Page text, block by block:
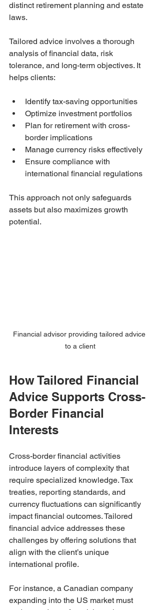
distinct retirement planning and estate
laws.
Tailored advice involves a thorough
analysis of financial data, risk
tolerance, and long-term objectives. It
helps clients:
Identify tax-saving opportunities
Optimize investment portfolios
Plan for retirement with cross-
border implications
Manage currency risks effectively
Ensure compliance with
international financial regulations
This approach not only safeguards
assets but also maximizes growth
potential.
Financial advisor providing tailored advice
to a client
How Tailored Financial
Advice Supports Cross-
Border Financial
Interests
Cross-border financial activities
introduce layers of complexity that
require specialized knowledge. Tax
treaties, reporting standards, and
currency fluctuations can significantly
impact financial outcomes. Tailored
financial advice addresses these
challenges by offering solutions that
align with the client’s unique
international profile.
For instance, a Canadian company
expanding into the US market must